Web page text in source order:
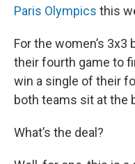
Paris Olympics this
For the women’s
their fourth game to
win a single of their
both teams sit at the
What’s the deal?